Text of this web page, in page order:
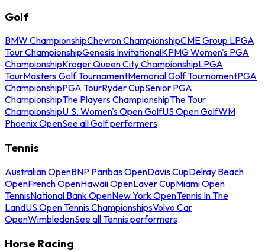
Golf
BMW ChampionshipChevron ChampionshipCME Group LPGA
Tour ChampionshipGenesis InvitationalKPMG Women's PGA
ChampionshipKroger Queen City ChampionshipLPGA
TourMasters Golf TournamentMemorial Golf TournamentPGA
ChampionshipPGA TourRyder CupSenior PGA
ChampionshipThe Players ChampionshipThe Tour
ChampionshipU.S. Women's Open GolfUS Open GolfWM
Phoenix OpenSee all Golf performers
Tennis
Australian OpenBNP Paribas OpenDavis CupDelray Beach
OpenFrench OpenHawaii OpenLaver CupMiami Open
TennisNational Bank OpenNew York OpenTennis In The
LandUS Open Tennis ChampionshipsVolvo Car
OpenWimbledonSee all Tennis performers
Horse Racing